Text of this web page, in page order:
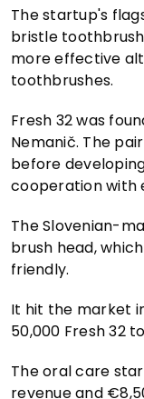
The startup's
bristle
more effective
toothbrushes.
Fresh 32 was
Nemanič. The
before
cooperation with
The Slovenian-
brush head,
friendly.
It hit the market
50,000 Fresh 32
The oral care
revenue and